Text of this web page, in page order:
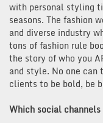
with personal styling
seasons. The fashion
and diverse industry
tons of fashion rule
the story of who you
and style. No one
clients to be bold, be
Which social channels